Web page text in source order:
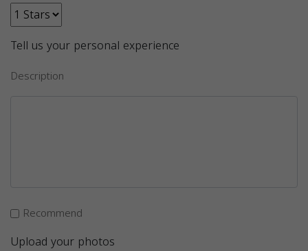
Tell us your personal experience
Description
Recommend
Upload your photos